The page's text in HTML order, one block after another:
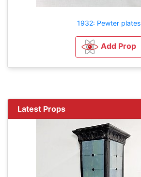
1932: Pewter plates
Add Prop
Latest Props